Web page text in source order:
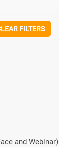
FILTERS
and Webinar)